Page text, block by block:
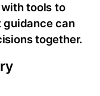
tools to
can
together.